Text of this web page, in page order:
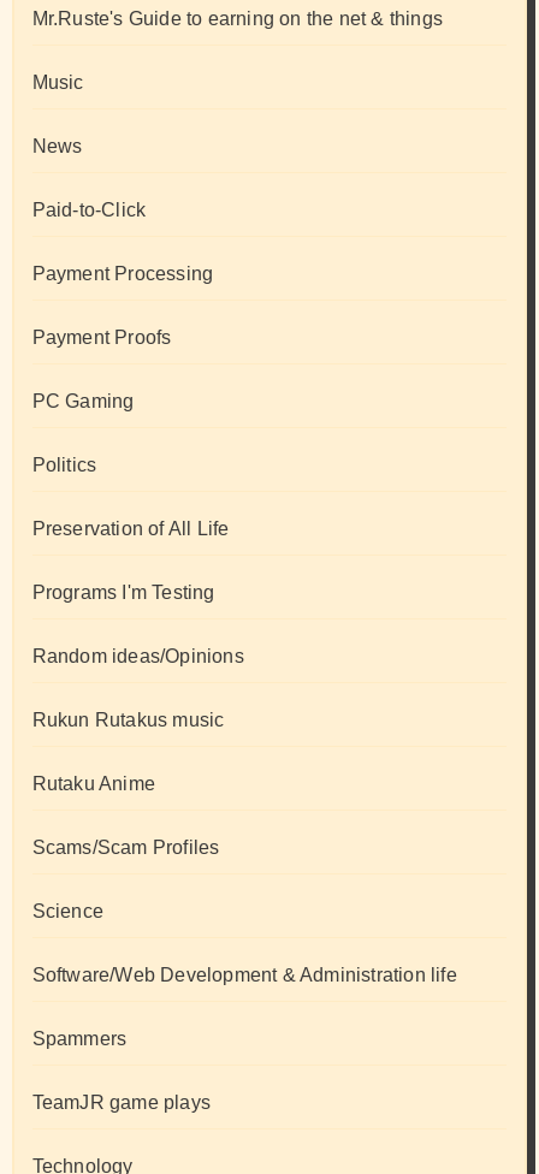
Mr.Ruste's Guide to earning on the net & things
Music
News
Paid-to-Click
Payment Processing
Payment Proofs
PC Gaming
Politics
Preservation of All Life
Programs I'm Testing
Random ideas/Opinions
Rukun Rutakus music
Rutaku Anime
Scams/Scam Profiles
Science
Software/Web Development & Administration life
Spammers
TeamJR game plays
Technology